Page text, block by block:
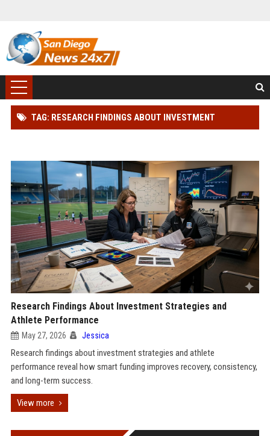
TAG: RESEARCH FINDINGS ABOUT INVESTMENT
Research Findings About Investment Strategies and
Athlete Performance
May 27, 2026 Jessica
Research findings about investment strategies and athlete
performance reveal how smart funding improves recovery, consistency,
and long-term success.
View more